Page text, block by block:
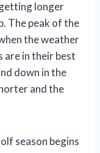
longer
The peak of the
the weather
are in their best
down in the
and the
season begins